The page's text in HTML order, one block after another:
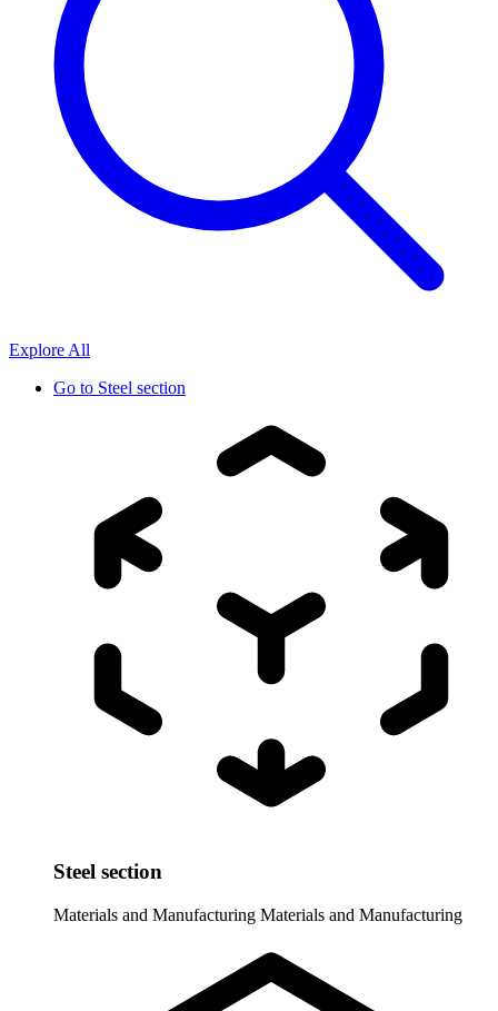
Explore All
Go to Steel section
Steel section
Materials and Manufacturing Materials and Manufacturing